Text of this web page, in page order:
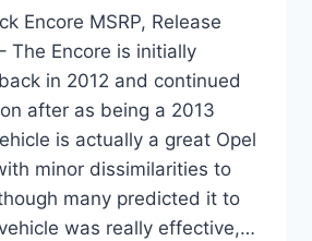
Encore MSRP, Release
The Encore is initially
in 2012 and continued
after as being a 2013
is actually a great Opel
minor dissimilarities to
many predicted it to
was really effective,…